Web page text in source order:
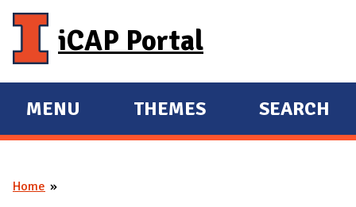
iCAP Portal
E
X
A
MENU
E
X
THEMES SEARCH
You are here
Home